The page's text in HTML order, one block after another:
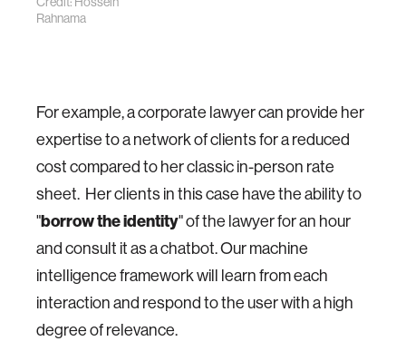
Rahnama
For example, a corporate lawyer can provide her
expertise to a network of clients for a reduced
cost compared to her classic in-person rate
sheet. Her clients in this case have the ability to
"borrow the identity" of the lawyer for an hour
and consult it as a chatbot. Our machine
intelligence framework will learn from each
interaction and respond to the user with a high
degree of relevance.